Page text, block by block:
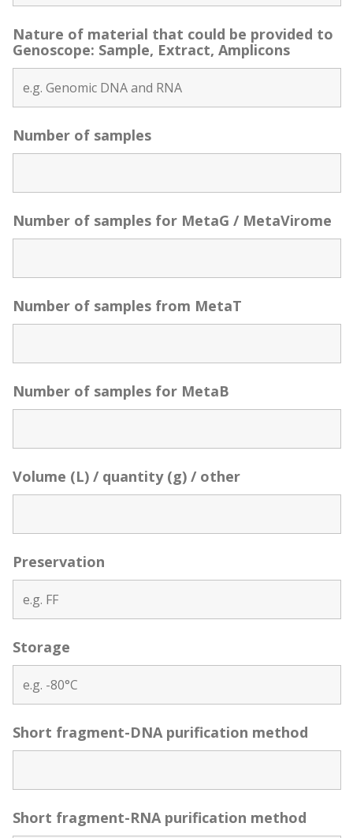
Nature of material that could be provided to
Genoscope: Sample, Extract, Amplicons
Number of samples
Number of samples for MetaG / MetaVirome
Number of samples from MetaT
Number of samples for MetaB
Volume (L) / quantity (g) / other
Preservation
Storage
Short fragment-DNA purification method
Short fragment-RNA purification method